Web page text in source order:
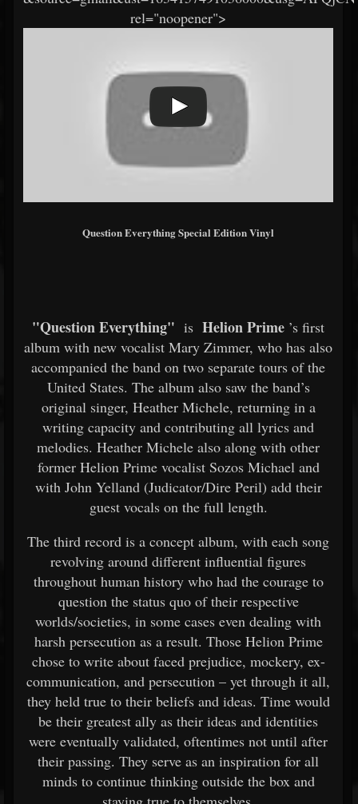
rel="noopener">
Question Everything Special Edition Vinyl
"Question Everything" is Helion Prime ’s first
album with new vocalist Mary Zimmer, who has also
accompanied the band on two separate tours of the
United States. The album also saw the band’s
original singer, Heather Michele, returning in a
writing capacity and contributing all lyrics and
melodies. Heather Michele also along with other
former Helion Prime vocalist Sozos Michael and
with John Yelland (Judicator/Dire Peril) add their
guest vocals on the full length.
The third record is a concept album, with each song
revolving around different influential figures
throughout human history who had the courage to
question the status quo of their respective
worlds/societies, in some cases even dealing with
harsh persecution as a result. Those Helion Prime
chose to write about faced prejudice, mockery, ex-
communication, and persecution – yet through it all,
they held true to their beliefs and ideas. Time would
be their greatest ally as their ideas and identities
were eventually validated, oftentimes not until after
their passing. They serve as an inspiration for all
minds to continue thinking outside the box and